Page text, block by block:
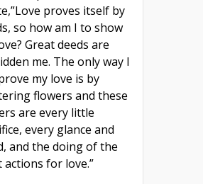
proves itself by
so how am I to show
Great deeds are
me. The only way I
my love is by
flowers and these
are every little
every glance and
and the doing of the
actions for love.”